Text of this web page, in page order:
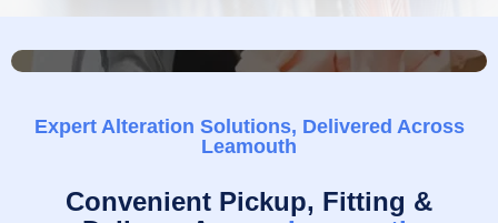
Expert Alteration Solutions, Delivered Across
Leamouth
Convenient Pickup, Fitting &